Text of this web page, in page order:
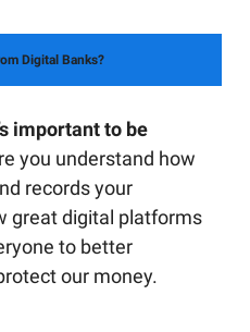
Digital Banks?
important to be
you understand how
records your
great digital platforms
to better
our money.